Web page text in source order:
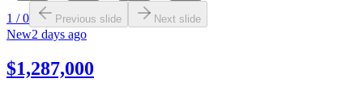
1 /0 Previous slide Next slide
New2 days ago
$1,287,000